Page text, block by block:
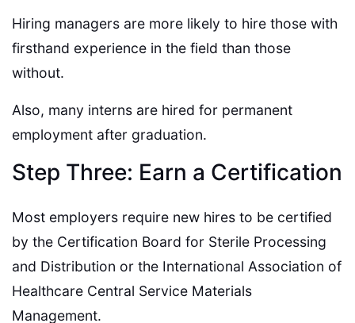
Hiring managers are more likely to hire those with
firsthand experience in the field than those
without.
Also, many interns are hired for permanent
employment after graduation.
Step Three: Earn a Certification
Most employers require new hires to be certified
by the Certification Board for Sterile Processing
and Distribution or the International Association of
Healthcare Central Service Materials
Management.